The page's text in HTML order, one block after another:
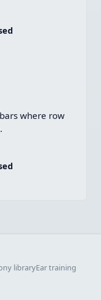
where row
libraryEar training